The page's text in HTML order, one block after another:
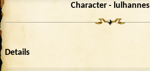
Character - lulhannes
Details